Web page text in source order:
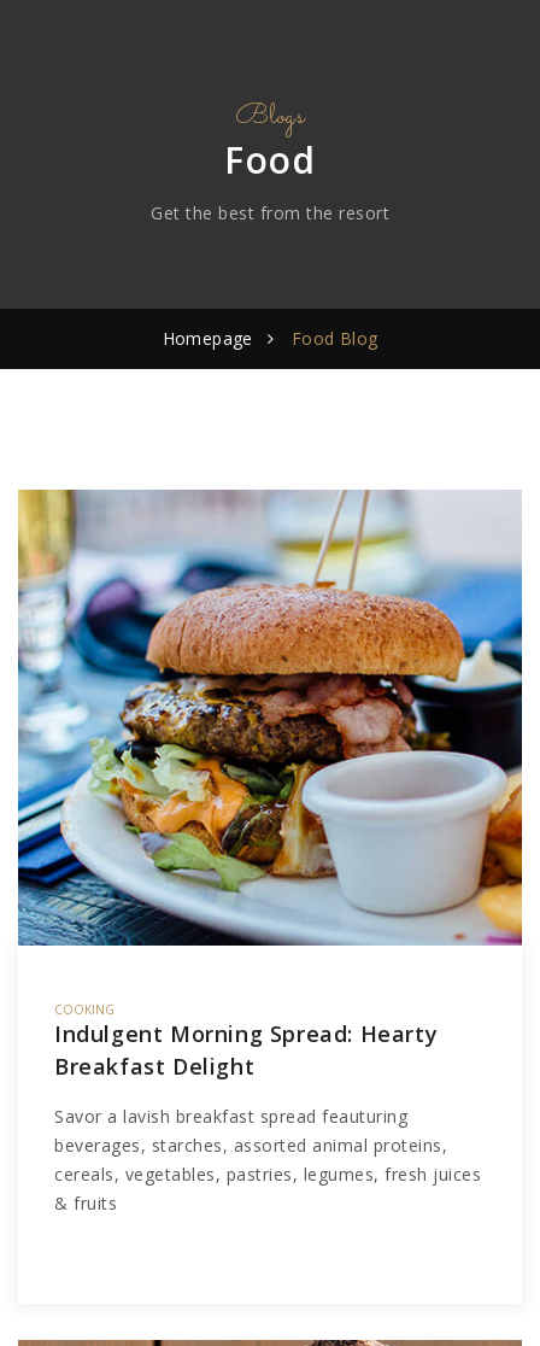
Blogs
Food
Get the best from the resort
Homepage Food Blog
COOKING
Indulgent Morning Spread: Hearty
Breakfast Delight
Savor a lavish breakfast spread feauturing
beverages, starches, assorted animal proteins,
cereals, vegetables, pastries, legumes, fresh juices
& fruits